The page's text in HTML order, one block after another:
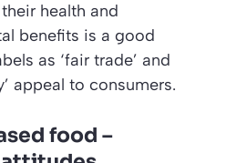
health and
benefits is a good
as ‘fair trade’ and
appeal to consumers.
food –